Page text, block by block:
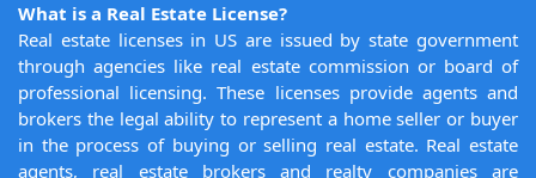
What is a Real Estate License?
Real estate licenses in US are issued by state government
through agencies like real estate commission or board of
professional licensing. These licenses provide agents and
brokers the legal ability to represent a home seller or buyer
in the process of buying or selling real estate. Real estate
agents, real estate brokers and realty companies are